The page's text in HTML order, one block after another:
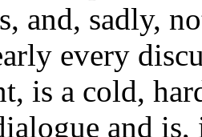
and, sadly,
every
is a cold,
and